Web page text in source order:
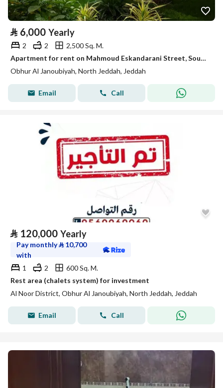
⃁ 6,000 Yearly
2 2
2,500 Sq. M.
Apartment for rent on Mahmoud Eskandarani Street, Southern Abhur District, Jeddah City, Makkah Region
Obhur Al Janoubiyah, North Jeddah, Jeddah
Email Call
⃁ 120,000 Yearly
Pay monthly⃁ 10,700
with
1
2
600 Sq. M.
Rest area (chalets system) for investment
Al Noor District, Obhur Al Janoubiyah, North Jeddah, Jeddah
Email Call